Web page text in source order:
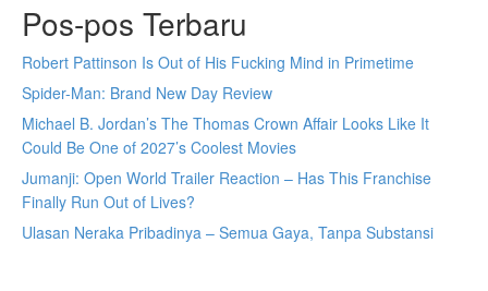
Pos-pos Terbaru
Robert Pattinson Is Out of His Fucking Mind in Primetime
Spider-Man: Brand New Day Review
Michael B. Jordan’s The Thomas Crown Affair Looks Like It
Could Be One of 2027’s Coolest Movies
Jumanji: Open World Trailer Reaction – Has This Franchise
Finally Run Out of Lives?
Ulasan Neraka Pribadinya – Semua Gaya, Tanpa Substansi